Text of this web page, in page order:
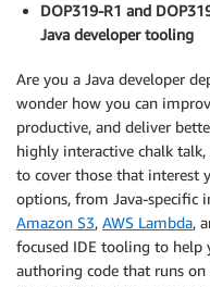
DOP319-R1 and
Java developer tooling
Are you a Java developer
wonder how you can
productive, and deliver
highly interactive chalk
to cover those that interest
options, from Java-specific
Amazon S3, AWS Lambda,
focused IDE tooling to help
authoring code that runs on